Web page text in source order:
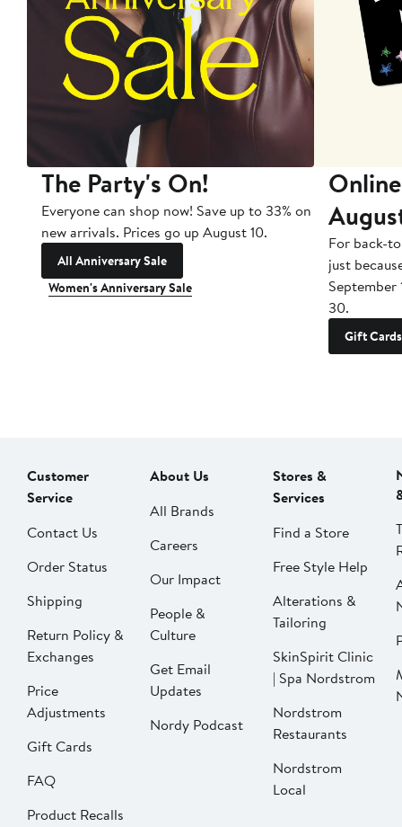
The Party's On!
Everyone can shop now! Save up to 33% on
new arrivals. Prices go up August 10.
All Anniversary Sale
Women's Anniversary Sale
For back-
just
September
30.
Gift Cards
Customer
Service
Contact Us
Order Status
Shipping
Return Policy &
Exchanges
Price
Adjustments
Gift Cards
FAQ
Product Recalls
About Us
All Brands
Careers
Our Impact
People &
Culture
Get Email
Updates
Nordy Podcast
Stores &
Services
Find a Store
Free Style Help
Alterations &
Tailoring
SkinSpirit Clinic
| Spa Nordstrom
Nordstrom
Restaurants
Nordstrom
Local